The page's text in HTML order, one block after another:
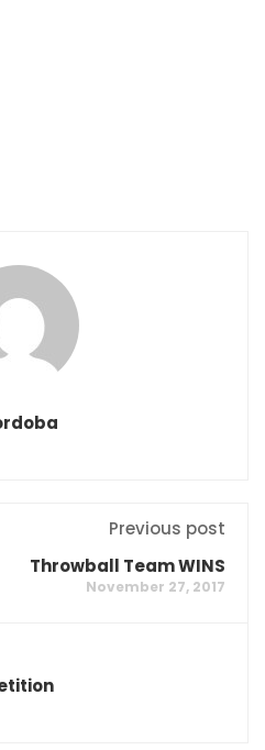
Previous post
Throwball Team WINS
November 27, 2017